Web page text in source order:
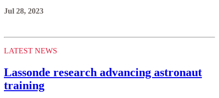
Jul 28, 2023
LATEST NEWS
Lassonde research advancing astronaut
training